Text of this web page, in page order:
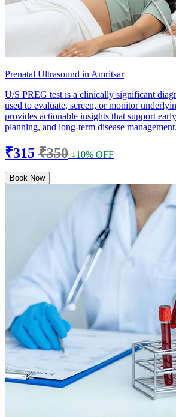
Prenatal Ultrasound in Amritsar
U/S PREG test is a clinically significant
used to evaluate, screen, or monitor
provides actionable insights that support
planning, and long-term disease management.
₹315 ₹350 ↓10% OFF
Book Now